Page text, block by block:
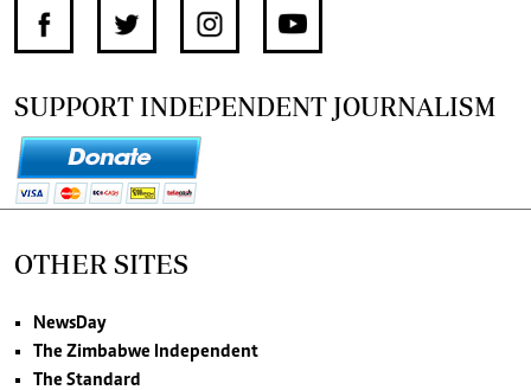
SUPPORT INDEPENDENT JOURNALISM
OTHER SITES
NewsDay
The Zimbabwe Independent
The Standard